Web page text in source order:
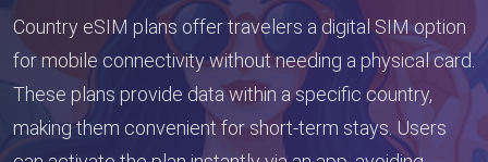
Country eSIM plans offer travelers a digital SIM option
for mobile connectivity without needing a physical card.
These plans provide data within a specific country,
making them convenient for short-term stays. Users